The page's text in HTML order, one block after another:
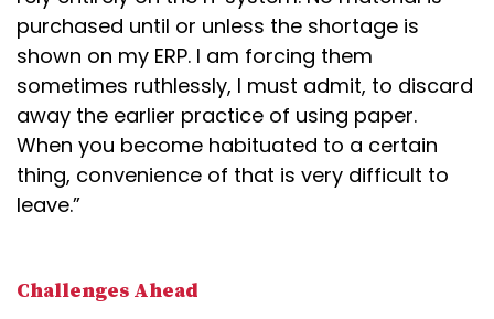
purchased until or unless the shortage is
shown on my ERP. I am forcing them
sometimes ruthlessly, I must admit, to discard
away the earlier practice of using paper.
When you become habituated to a certain
thing, convenience of that is very difficult to
leave.”
Challenges Ahead